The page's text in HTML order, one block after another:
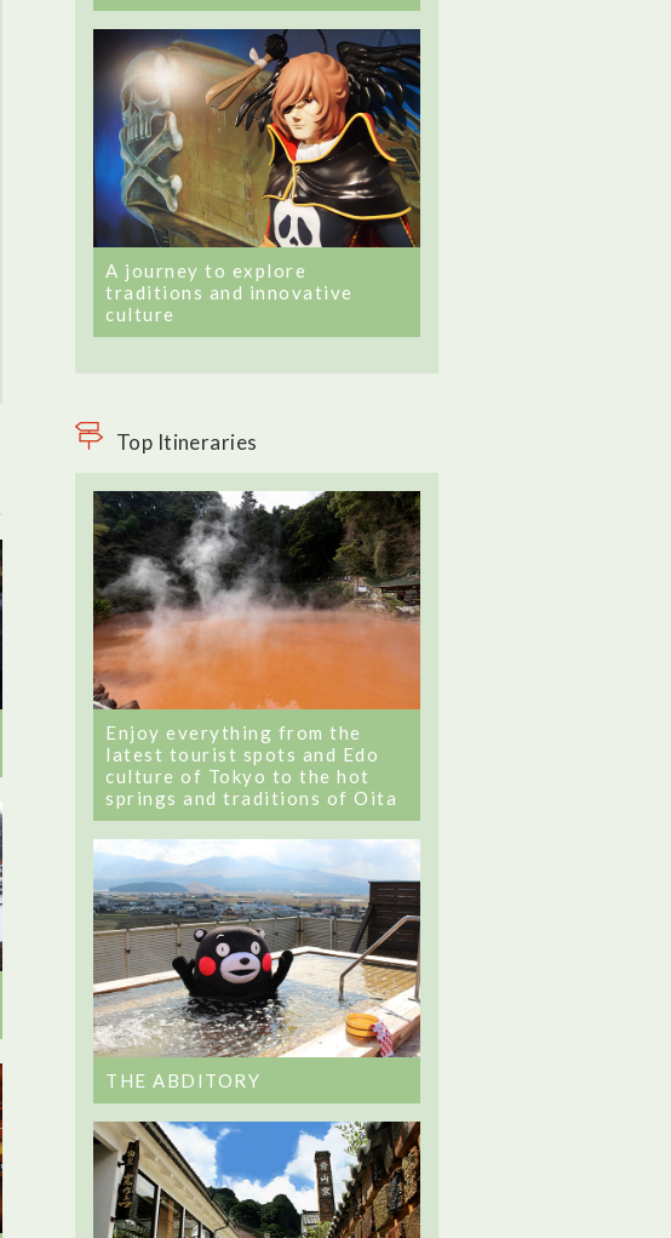
A journey to explore
traditions and innovative
culture
Top Itineraries
Enjoy everything from the
latest tourist spots and Edo
culture of Tokyo to the hot
springs and traditions of Oita
THE ABDITORY